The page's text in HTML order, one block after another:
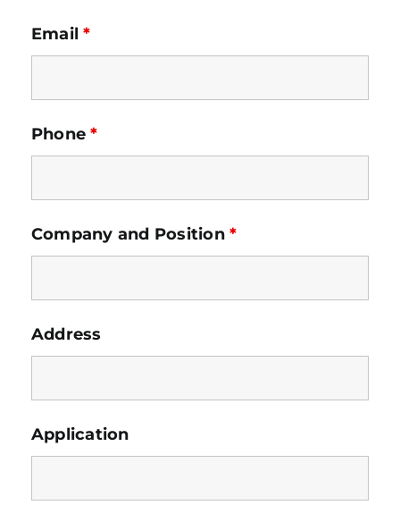
Email*
Phone*
Company and Position*
Address
Application